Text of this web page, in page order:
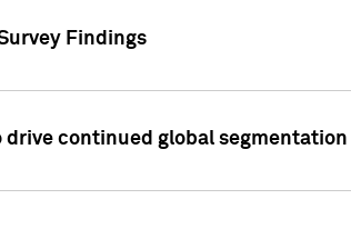
Findings
continued global segmentation